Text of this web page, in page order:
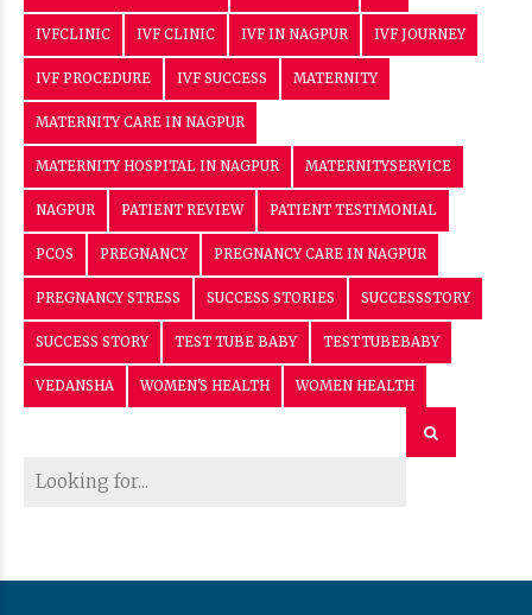
IVFCLINIC IVF CLINIC IVF IN NAGPUR IVF JOURNEY
IVF PROCEDURE IVF SUCCESS MATERNITY
MATERNITY CARE IN NAGPUR
MATERNITY HOSPITAL IN NAGPUR MATERNITYSERVICE
NAGPUR PATIENT REVIEW PATIENT TESTIMONIAL
PCOS PREGNANCY PREGNANCY CARE IN NAGPUR
PREGNANCY STRESS SUCCESS STORIES SUCCESSSTORY
SUCCESS STORY TEST TUBE BABY TESTTUBEBABY
VEDANSHA WOMEN'S HEALTH WOMEN HEALTH